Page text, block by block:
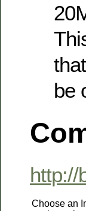
be
http://
Choose an